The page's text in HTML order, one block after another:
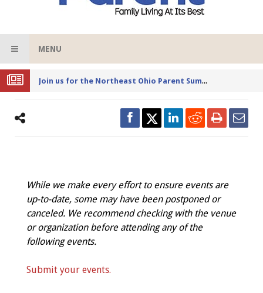
MENU
Joi
n us for the Northeast Ohio Parent Summer Event Series in June
While we make every effort to ensure events are
up-to-date, some may have been postponed or
canceled. We recommend checking with the venue
or organization before attending any of the
following events.
Submit your events.